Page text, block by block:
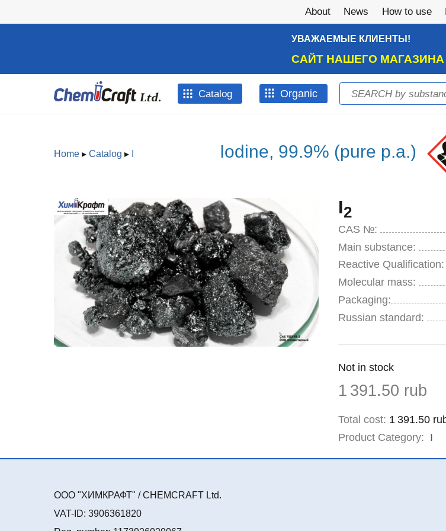
About News How to use
УВАЖАЕМЫЕ КЛИЕНТЫ!
САЙТ НАШЕГО
Catalog Оrganic Search form
Search
You are here
Home▸ Catalog ▸ Iodine, 99.9% (pure p.a.)
I2
CAS №:
Main substance:
Reactive Qualification:
Molecular mass:
Specifications
Packaging:
Russian standard:
Remainder:
Not in stock
Price
1 391.50 rub
Total cost: 1 391.50
Product Category: I
ООО "ХИМКРАФТ" / CHEMCRAFT Ltd.
VAT-ID: 3906361820